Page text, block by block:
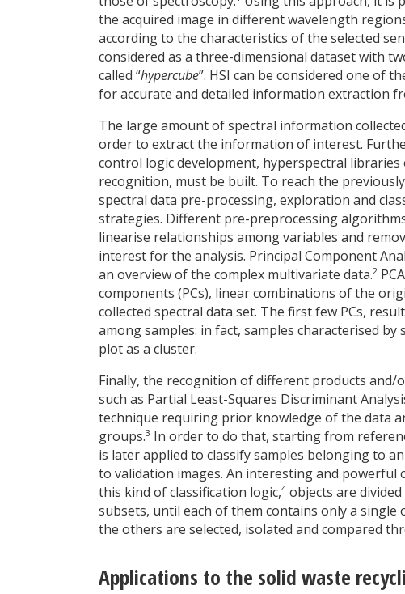
the acquired image in different wavelength
according to the characteristics of the selected
considered as a three-dimensional dataset with
called “hypercube”. HSI can be considered one of
for accurate and detailed information extraction
The large amount of spectral information
order to extract the information of interest.
control logic development, hyperspectral
recognition, must be built. To reach the
spectral data pre-processing, exploration and
strategies. Different pre-preprocessing
linearise relationships among variables and
interest for the analysis. Principal Component
an overview of the complex multivariate data.2
components (PCs), linear combinations of the
collected spectral data set. The first few PCs,
among samples: in fact, samples characterised
plot as a cluster.
Finally, the recognition of different products
such as Partial Least-Squares Discriminant
technique requiring prior knowledge of the data
groups.3 In order to do that, starting from
is later applied to classify samples belonging to
to validation images. An interesting and powerful
this kind of classification logic,4 objects are
subsets, until each of them contains only a
the others are selected, isolated and compared
Applications to the solid waste